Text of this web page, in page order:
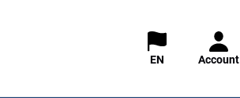
EN Account